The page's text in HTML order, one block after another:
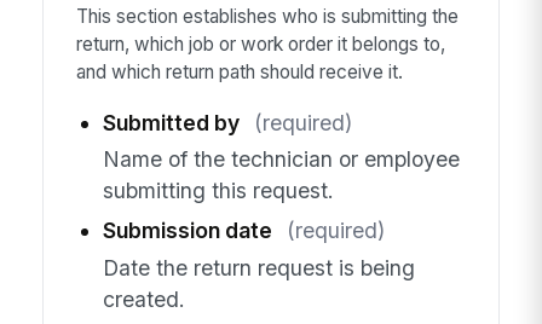
This section establishes who is submitting the
return, which job or work order it belongs to,
and which return path should receive it.
Submitted by
(required)
Name of the technician or employee
submitting this request.
Submission date
(required)
Date the return request is being
created.